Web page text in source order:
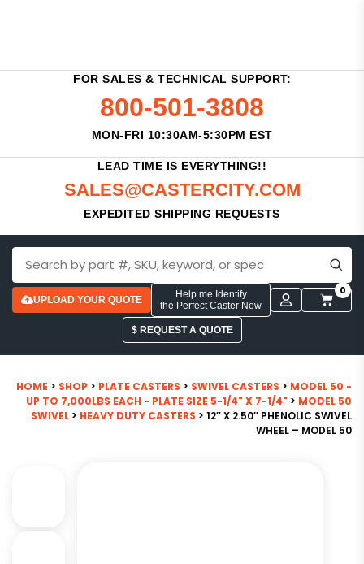
FOR SALES & TECHNICAL SUPPORT:
800-501-3808
MON-FRI 10:30AM-5:30PM EST
LEAD TIME IS EVERYTHING!!
SALES@CASTERCITY.COM
EXPEDITED SHIPPING REQUESTS
UPLOAD YOUR QUOTE
Help me Identify
the Perfect Caster Now
0
$ REQUEST A QUOTE
HOME > SHOP > PLATE CASTERS > SWIVEL CASTERS > MODEL 50 -
UP TO 7,000LBS EACH - PLATE SIZE 5-1/4" X 7-1/4" > MODEL 50
SWIVEL > HEAVY DUTY CASTERS > 12″ X 2.50″ PHENOLIC SWIVEL
WHEEL – MODEL 50